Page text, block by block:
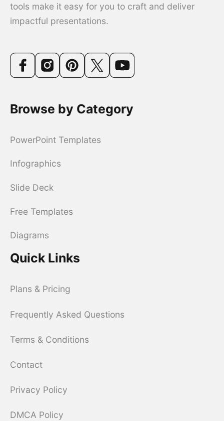
tools make it easy for you to craft and deliver
impactful presentations.
Browse by Category
PowerPoint Templates
Infographics
Slide Deck
Free Templates
Diagrams
Quick Links
Plans & Pricing
Frequently Asked Questions
Terms & Conditions
Contact
Privacy Policy
DMCA Policy